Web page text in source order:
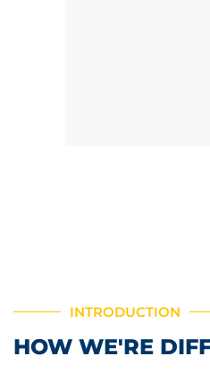
INTRODUCTION
HOW WE'RE